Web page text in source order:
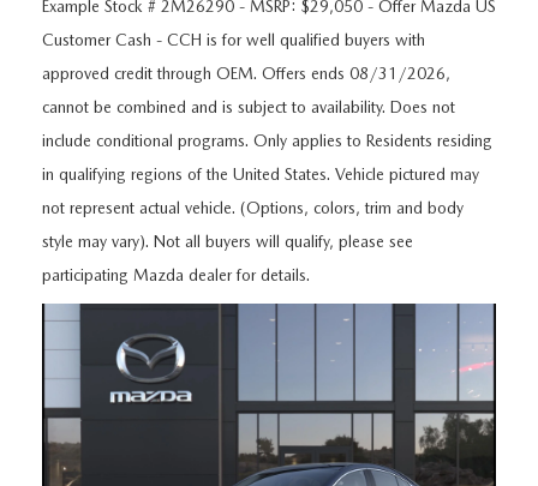
VIEW ALL CERTIFIED PRE-OWNED
AS-IS INVENTORY UNDER $10K
USED CARS UNDER $20K
VALUE YOUR TRADE
WHY BUY USED FROM A DEALERSHIP?
USED SPECIALS
MANAGER'S SPECIALS
USED CARS UNDER $20K
SERVICE SPECIALS
SERVICE DEPARTMENT
SERVICE & PARTS SPECIALS
MAZDA PARTS CENTER
RECALL INFORMATION
WHY SERVICE HERE
VALUE YOUR TRADE
ABOUT
ABOUT
HOURS & DIRECTIONS
CONTACT US
CAREERS
OUR BLOG
RESEARCH
RESEARCH
MAZDA RESOURCES
Example Stock # 2M26290 - MSRP: $29,050 - Offer Mazda US
Customer Cash - CCH is for well qualified buyers with
approved credit through OEM. Offers ends 08/31/2026,
cannot be combined and is subject to availability. Does not
include conditional programs. Only applies to Residents residing
in qualifying regions of the United States. Vehicle pictured may
not represent actual vehicle. (Options, colors, trim and body
style may vary). Not all buyers will qualify, please see
participating Mazda dealer for details.